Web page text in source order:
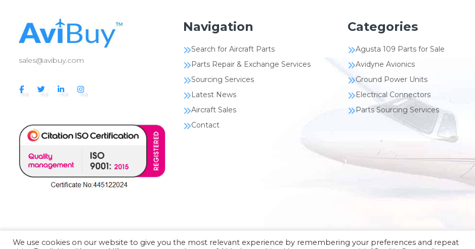
sales@avibuy.com
Navigation
Search for Aircraft Parts
Parts Repair & Exchange Services
Sourcing Services
Latest News
Aircraft Sales
Contact
Categories
Agusta 109 Parts for Sale
Avidyne Avionics
Ground Power Units
Electrical Connectors
Parts Sourcing Services
We use cookies on our website to give you the most relevant experience by remembering your preferences and repeat